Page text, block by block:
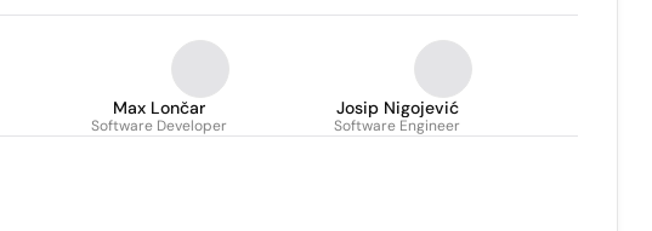
Max Lončar
Software Developer
Josip Nigojević
Software Engineer